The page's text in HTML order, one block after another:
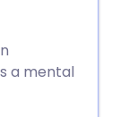
a mental